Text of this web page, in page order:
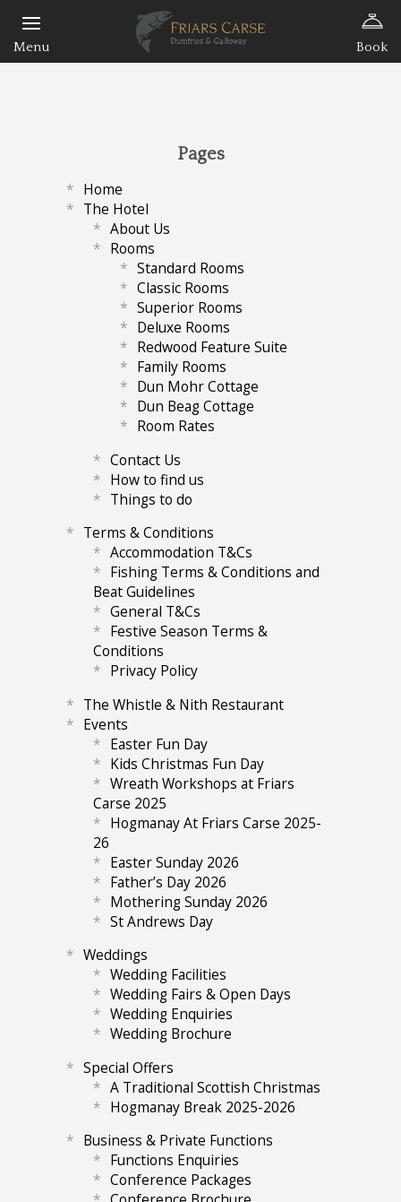
Book
Pages
Home
The Hotel
About Us
Rooms
Standard Rooms
Classic Rooms
Superior Rooms
Deluxe Rooms
Redwood Feature Suite
Family Rooms
Dun Mohr Cottage
Dun Beag Cottage
Room Rates
Contact Us
How to find us
Things to do
Terms & Conditions
Accommodation T&Cs
Fishing Terms & Conditions and
Beat Guidelines
General T&Cs
Festive Season Terms &
Conditions
Privacy Policy
The Whistle & Nith Restaurant
Events
Easter Fun Day
Kids Christmas Fun Day
Wreath Workshops at Friars
Carse 2025
Hogmanay At Friars Carse 2025-
26
Easter Sunday 2026
Father’s Day 2026
Mothering Sunday 2026
St Andrews Day
Weddings
Wedding Facilities
Wedding Fairs & Open Days
Wedding Enquiries
Wedding Brochure
Special Offers
A Traditional Scottish Christmas
Hogmanay Break 2025-2026
Business & Private Functions
Functions Enquiries
Conference Packages